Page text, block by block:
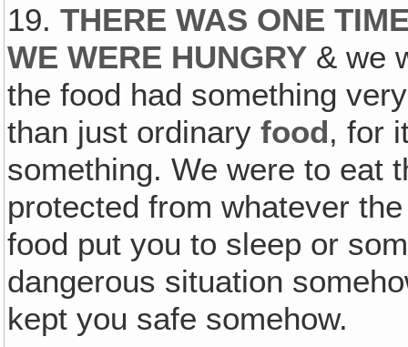
19.THERE WAS ONE
WE WERE HUNGRY & we
the food had something
than just ordinaryfood, for
something. We were to eat
protected from whatever
food put you to sleep or
dangerous situation
kept you safe somehow.